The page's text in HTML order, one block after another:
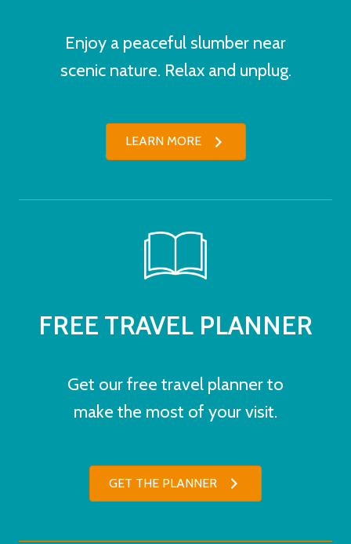
Enjoy a peaceful slumber near
scenic nature. Relax and unplug.
LEARN MORE
FREE TRAVEL PLANNER
Get our free travel planner to
make the most of your visit.
GET THE PLANNER